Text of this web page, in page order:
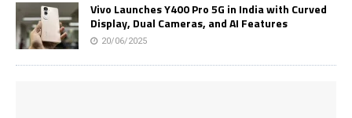
Vivo Launches Y400 Pro 5G in India with Curved
Display, Dual Cameras, and AI Features
20/06/2025